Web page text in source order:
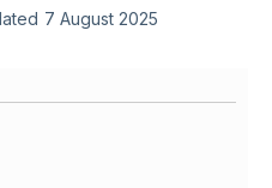
7 August 2025